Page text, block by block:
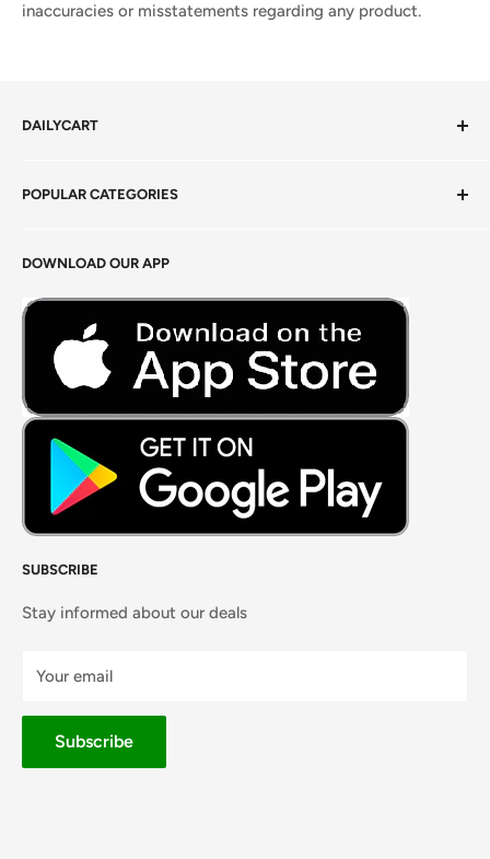
inaccuracies or misstatements regarding any product.
DAILYCART
Terms of Service
Careers
DOWNLOAD OUR APP
SUBSCRIBE
Stay informed about our deals
Your email
Subscribe
POPULAR CATEGORIES
Foods Grains & Flours
Fresh Meat
Masalas, Spices & Pastes